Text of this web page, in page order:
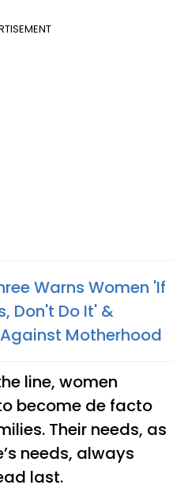
Warns Women 'If
Don't Do It' &
Against Motherhood
line, women
become de facto
Their needs, as
needs, always
last.